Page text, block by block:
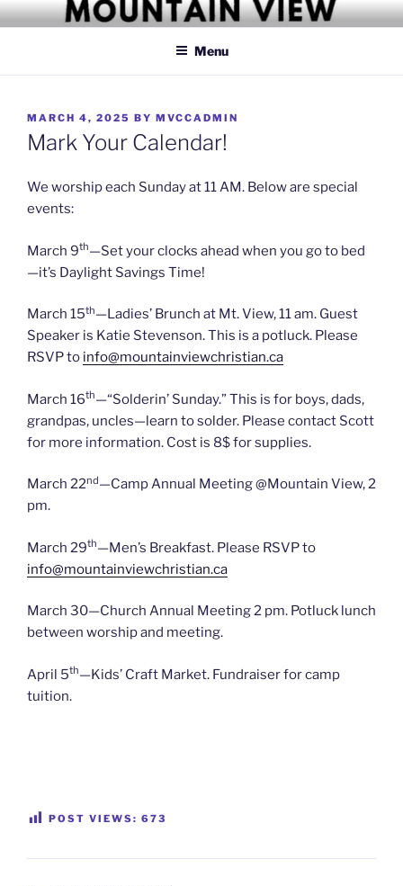
Skip
to
MOUNTAIN VIEW CHRISTIAN
Simply Christian
Menu
POSTED
ON
MARCH 4, 2025 BY MVCCADMIN
Mark Your Calendar!
We worship each Sunday at 11 AM. Below are special
events:
March 9th—Set your clocks ahead when you go to bed
—it’s Daylight Savings Time!
March 15th—Ladies’ Brunch at Mt. View, 11 am. Guest
Speaker is Katie Stevenson. This is a potluck. Please
RSVP to info@mountainviewchristian.ca
March 16th—“Solderin’ Sunday.” This is for boys, dads,
grandpas, uncles—learn to solder. Please contact Scott
for more information. Cost is 8$ for supplies.
March 22nd—Camp Annual Meeting @Mountain View, 2
pm.
March 29th—Men’s Breakfast. Please RSVP to
info@mountainviewchristian.ca
March 30—Church Annual Meeting 2 pm. Potluck lunch
between worship and meeting.
April 5th—Kids’ Craft Market. Fundraiser for camp
tuition.
POST VIEWS: 673